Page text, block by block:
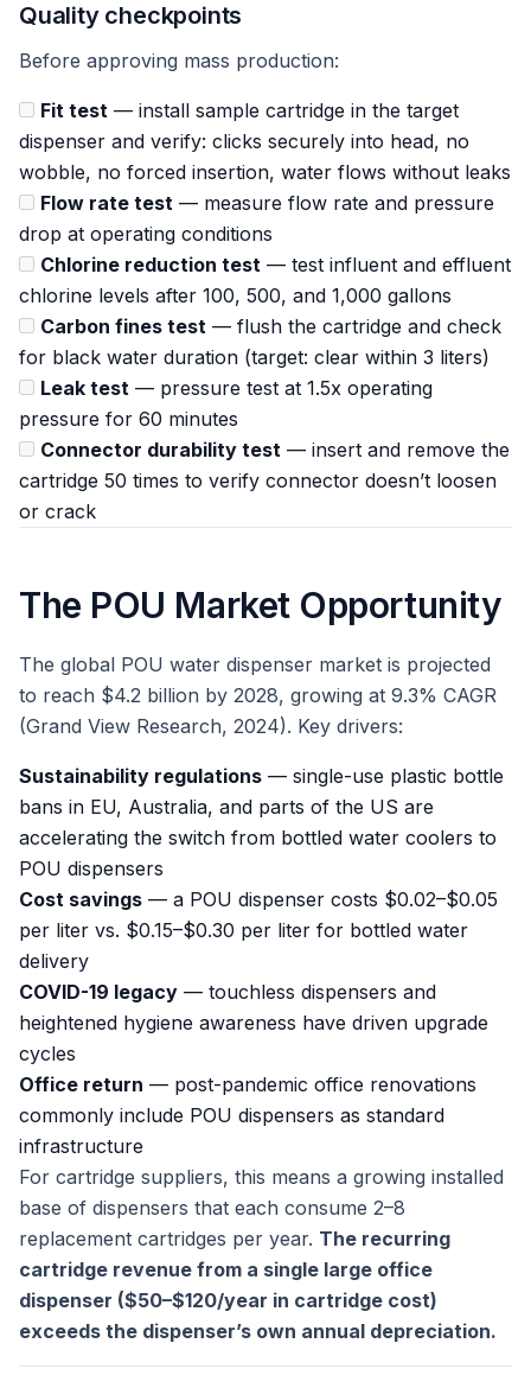
Quality checkpoints
Before approving mass production:
Fit test — install sample cartridge in the target
dispenser and verify: clicks securely into head, no
wobble, no forced insertion, water flows without leaks
Flow rate test — measure flow rate and pressure
drop at operating conditions
Chlorine reduction test — test influent and effluent
chlorine levels after 100, 500, and 1,000 gallons
Carbon fines test — flush the cartridge and check
for black water duration (target: clear within 3 liters)
Leak test — pressure test at 1.5x operating
pressure for 60 minutes
Connector durability test — insert and remove the
cartridge 50 times to verify connector doesn’t loosen
or crack
The POU Market Opportunity
The global POU water dispenser market is projected
to reach $4.2 billion by 2028, growing at 9.3% CAGR
(Grand View Research, 2024). Key drivers:
Sustainability regulations — single-use plastic bottle
bans in EU, Australia, and parts of the US are
accelerating the switch from bottled water coolers to
POU dispensers
Cost savings — a POU dispenser costs $0.02–$0.05
per liter vs. $0.15–$0.30 per liter for bottled water
delivery
COVID-19 legacy — touchless dispensers and
heightened hygiene awareness have driven upgrade
cycles
Office return — post-pandemic office renovations
commonly include POU dispensers as standard
infrastructure
For cartridge suppliers, this means a growing installed
base of dispensers that each consume 2–8
replacement cartridges per year. The recurring
cartridge revenue from a single large office
dispenser ($50–$120/year in cartridge cost)
exceeds the dispenser’s own annual depreciation.